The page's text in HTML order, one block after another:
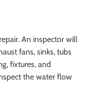
An inspector will
fans, sinks, tubs
fixtures, and
the water flow